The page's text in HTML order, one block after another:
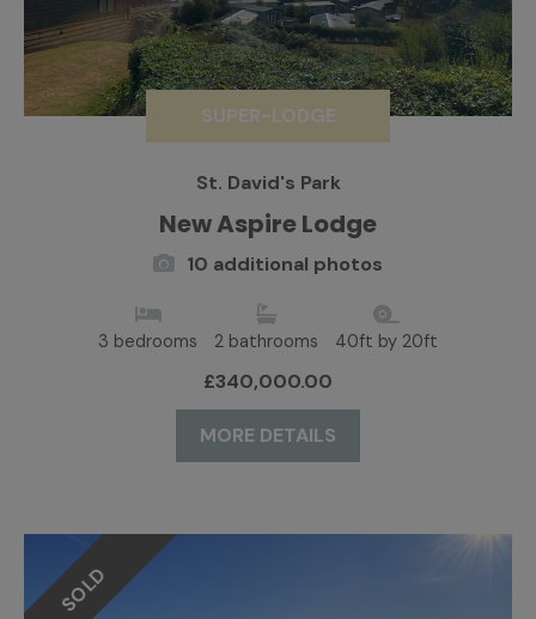
SUPER-LODGE
St. David's Park
New Aspire Lodge
10 additional photos
3 bedrooms 2 bathrooms 40ft by 20ft
£340,000.00
MORE DETAILS
SOLD